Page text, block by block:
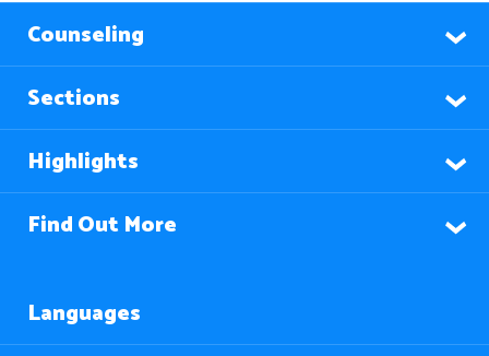
Counseling
Sections
Highlights
Find Out More
Languages